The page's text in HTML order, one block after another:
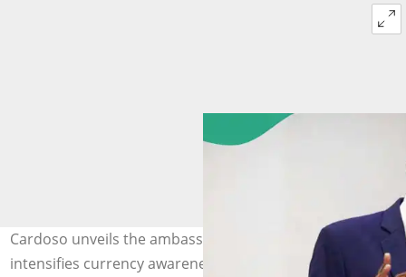
Cardoso unveils the ambassadors club as CBN
intensifies currency awareness campaign. Photo: CBN